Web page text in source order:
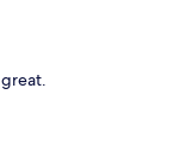
very hot indeed,
deal with no
the local area….
a short
worth it.